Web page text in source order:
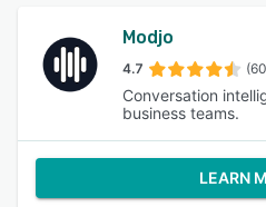
Modjo
4.7
Conversation
business teams.
LEARN